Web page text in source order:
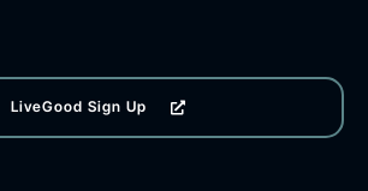
LiveGood Sign Up